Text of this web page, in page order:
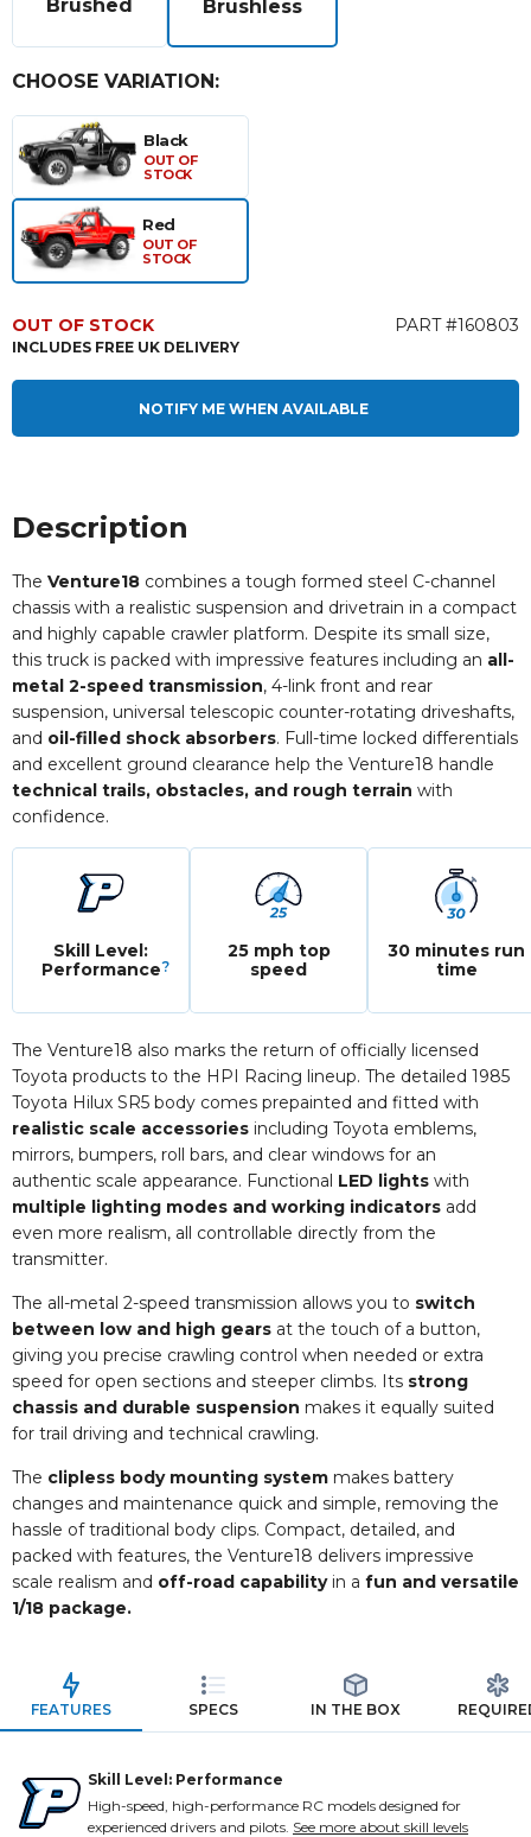
Brushed Brushless
CHOOSE VARIATION:
Black
OUT OF
STOCK
Red
OUT OF
STOCK
OUT OF STOCK PART #160803
INCLUDES FREE UK DELIVERY
NOTIFY ME WHEN AVAILABLE
Description
The Venture18 combines a tough formed steel C-channel
chassis with a realistic suspension and drivetrain in a compact
and highly capable crawler platform. Despite its small size,
this truck is packed with impressive features including an all-
metal 2-speed transmission, 4-link front and rear
suspension, universal telescopic counter-rotating driveshafts,
and oil-filled shock absorbers. Full-time locked differentials
and excellent ground clearance help the Venture18 handle
technical trails, obstacles, and rough terrain with
confidence.
Skill Level:
Performance?
25 mph top
speed
30 minutes run
time
The Venture18 also marks the return of officially licensed
Toyota products to the HPI Racing lineup. The detailed 1985
Toyota Hilux SR5 body comes prepainted and fitted with
realistic scale accessories including Toyota emblems,
mirrors, bumpers, roll bars, and clear windows for an
authentic scale appearance. Functional LED lights with
multiple lighting modes and working indicators add
even more realism, all controllable directly from the
transmitter.
The all-metal 2-speed transmission allows you to switch
between low and high gears at the touch of a button,
giving you precise crawling control when needed or extra
speed for open sections and steeper climbs. Its strong
chassis and durable suspension makes it equally suited
for trail driving and technical crawling.
The clipless body mounting system makes battery
changes and maintenance quick and simple, removing the
hassle of traditional body clips. Compact, detailed, and
packed with features, the Venture18 delivers impressive
scale realism and off-road capabilityin a fun and versatile
1/18 package.
FEATURES SPECS IN THE BOX
Skill Level: Performance
High-speed, high-performance RC models designed for
experienced drivers and pilots. See more about skill levels